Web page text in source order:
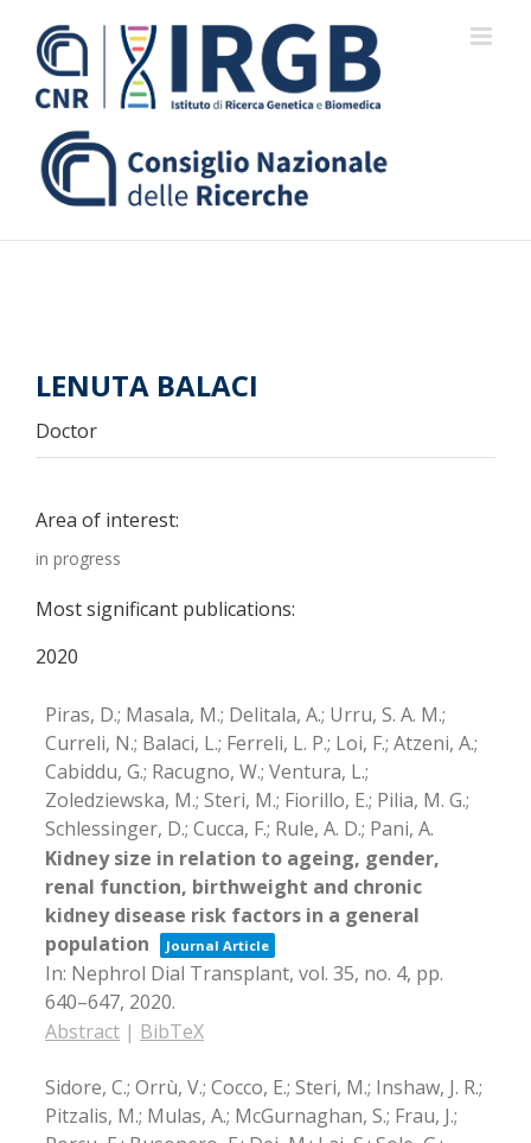
content
LENUTA BALACI
Doctor
Area of interest:
in progress
Most significant publications:
2020
Piras, D.; Masala, M.; Delitala, A.; Urru, S. A. M.;
Curreli, N.; Balaci, L.; Ferreli, L. P.; Loi, F.; Atzeni, A.;
Cabiddu, G.; Racugno, W.; Ventura, L.;
Zoledziewska, M.; Steri, M.; Fiorillo, E.; Pilia, M. G.;
Schlessinger, D.; Cucca, F.; Rule, A. D.; Pani, A.
Kidney size in relation to ageing, gender,
renal function, birthweight and chronic
kidney disease risk factors in a general
population
Journal Article
In: Nephrol Dial Transplant, vol. 35, no. 4, pp.
640–647, 2020.
Abstract | BibTeX
Sidore, C.; Orrù, V.; Cocco, E.; Steri, M.; Inshaw, J. R.;
Pitzalis, M.; Mulas, A.; McGurnaghan, S.; Frau, J.;